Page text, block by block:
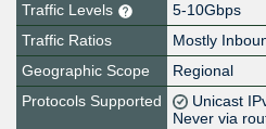
Traffic Levels
5-10Gbps
Traffic Ratios
Mostly
Geographic Scope
Regional
Protocols Supported
Unicast
Never via